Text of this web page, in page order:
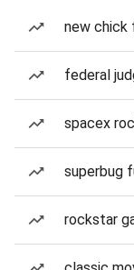
new chick
federal
spacex
superbug
rockstar